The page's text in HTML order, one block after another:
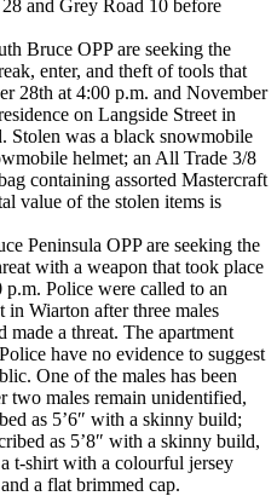
and Grey Road 10 before
Bruce OPP are seeking the
enter, and theft of tools that
28th at 4:00 p.m. and November
on Langside Street in
Stolen was a black snowmobile
helmet; an All Trade 3/8
containing assorted Mastercraft
value of the stolen items is
Peninsula OPP are seeking the
with a weapon that took place
Police were called to an
in Wiarton after three males
made a threat. The apartment
have no evidence to suggest
One of the males has been
two males remain unidentified,
as 5’6″ with a skinny build;
as 5’8″ with a skinny build,
t-shirt with a colourful jersey
a flat brimmed cap.